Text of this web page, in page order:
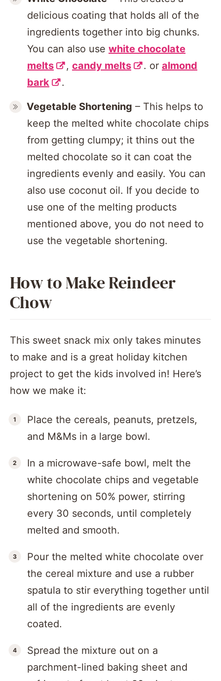
delicious coating that holds all of the
ingredients together into big chunks.
You can also use white chocolate
melts
, candy melts . or almond
bark
.
Vegetable Shortening – This helps to
keep the melted white chocolate chips
from getting clumpy; it thins out the
melted chocolate so it can coat the
ingredients evenly and easily. You can
also use coconut oil. If you decide to
use one of the melting products
mentioned above, you do not need to
use the vegetable shortening.
How to Make Reindeer
Chow
This sweet snack mix only takes minutes
to make and is a great holiday kitchen
project to get the kids involved in! Here’s
how we make it:
Place the cereals, peanuts, pretzels,
and M&Ms in a large bowl.
In a microwave-safe bowl, melt the
white chocolate chips and vegetable
shortening on 50% power, stirring
every 30 seconds, until completely
melted and smooth.
Pour the melted white chocolate over
the cereal mixture and use a rubber
spatula to stir everything together until
all of the ingredients are evenly
coated.
Spread the mixture out on a
parchment-lined baking sheet and